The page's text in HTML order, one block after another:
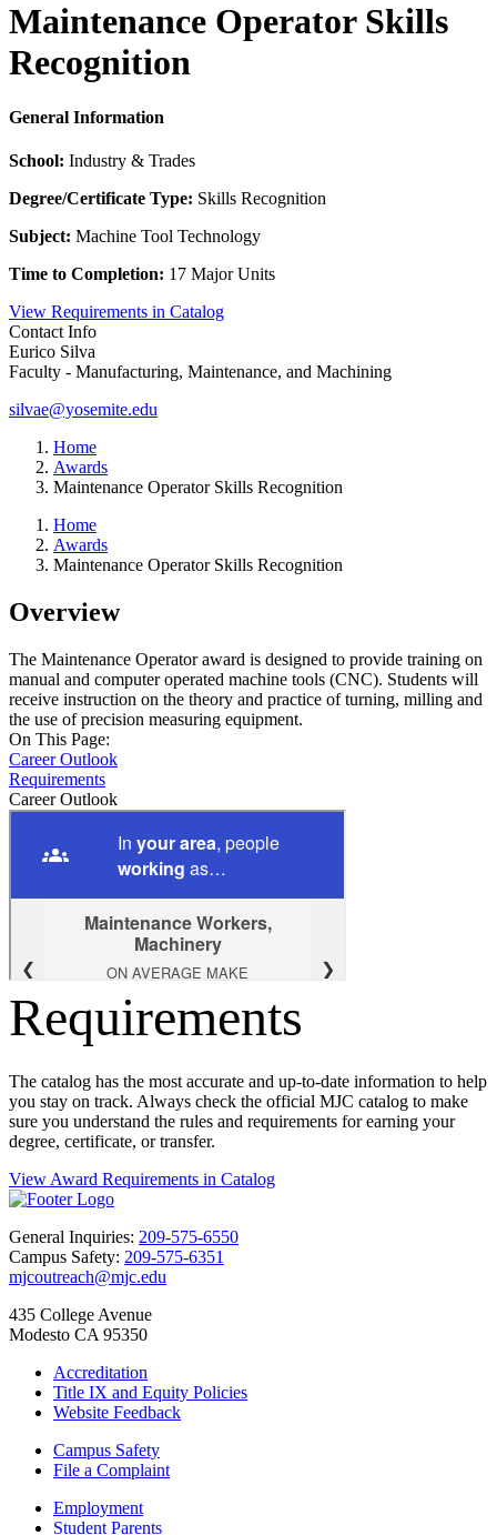
Maintenance Operator Skills
Recognition
General Information
School: Industry & Trades
Degree/Certificate Type: Skills Recognition
Subject: Machine Tool Technology
Time to Completion: 17 Major Units
View Requirements in Catalog
Contact Info
Eurico Silva
Faculty - Manufacturing, Maintenance, and Machining
silvae@yosemite.edu
Home
Awards
Maintenance Operator Skills Recognition
Home
Awards
Maintenance Operator Skills Recognition
Overview
The Maintenance Operator award is designed to provide training on
manual and computer operated machine tools (CNC). Students will
receive instruction on the theory and practice of turning, milling and
the use of precision measuring equipment.
On This Page:
Career Outlook
Requirements
Career Outlook
Requirements
The catalog has the most accurate and up-to-date information to help
you stay on track. Always check the official MJC catalog to make
sure you understand the rules and requirements for earning your
degree, certificate, or transfer.
View Award Requirements in Catalog
General Inquiries: 209-575-6550
Campus Safety: 209-575-6351
mjcoutreach@mjc.edu
435 College Avenue
Modesto CA 95350
Accreditation
Title IX and Equity Policies
Website Feedback
Campus Safety
File a Complaint
Employment
Student Parents